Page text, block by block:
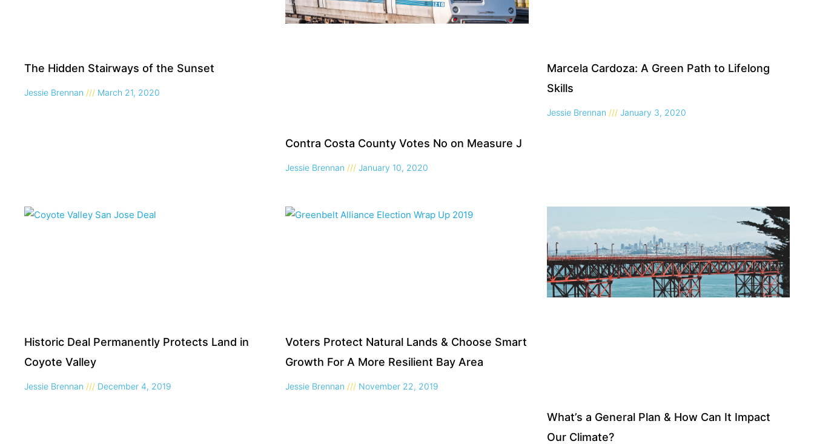
The Hidden Stairways of the Sunset
Jessie Brennan March 21, 2020
Contra Costa County Votes No on Measure J
Jessie Brennan January 10, 2020
Marcela Cardoza: A Green Path to Lifelong
Skills
Jessie Brennan January 3, 2020
Historic Deal Permanently Protects Land in
Coyote Valley
Jessie Brennan December 4, 2019
Voters Protect Natural Lands & Choose Smart
Growth For A More Resilient Bay Area
Jessie Brennan November 22, 2019
What’s a General Plan & How Can It Impact
Our Climate?